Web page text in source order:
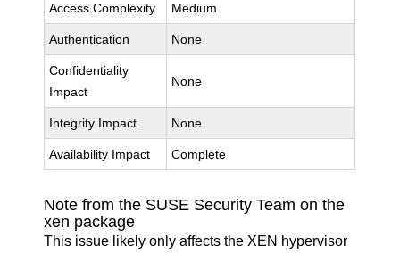
Access Complexity Medium
Authentication None
Confidentiality
Impact
None
Integrity Impact None
Availability Impact Complete
Note from the SUSE Security Team on the
xen package
This issue likely only affects the XEN hypervisor